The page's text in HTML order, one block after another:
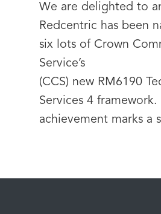
We are delighted to
Redcentric has been
six lots of Crown
Service’s
(CCS) new RM6190
Services 4 framework.
achievement marks a